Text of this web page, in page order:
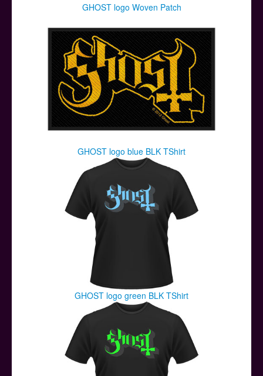
GHOST logo Woven Patch
GHOST logo blue BLK TShirt
GHOST logo green BLK TShirt